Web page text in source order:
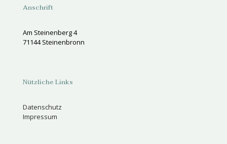
Anschrift
Am Steinenberg 4
71144 Steinenbronn
Nützliche Links
Datenschutz
Impressum